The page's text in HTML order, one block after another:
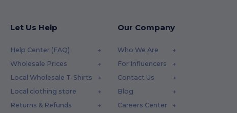
Let Us Help
Help Center (FAQ)
Wholesale Prices
Local Wholesale T-Shirts
Local clothing store
Returns & Refunds
Our Company
Who We Are
For Influencers
Contact Us
Blog
Careers Center